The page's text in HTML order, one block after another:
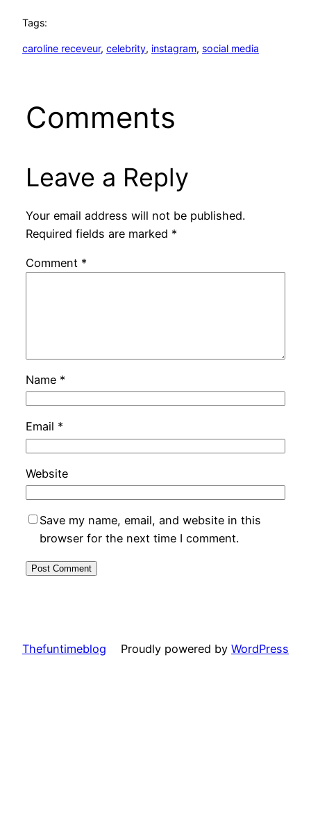
Tags:
caroline receveur, celebrity, instagram, social media
Comments
Leave a Reply
Your email address will not be published.
Required fields are marked *
Comment *
Name *
Email *
Website
Save my name, email, and website in this
browser for the next time I comment.
Thefuntimeblog Proudly powered by WordPress